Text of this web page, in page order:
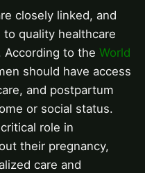
closely linked, and
quality healthcare
According to the World
should have access
and postpartum
or social status.
role in
their pregnancy,
care and